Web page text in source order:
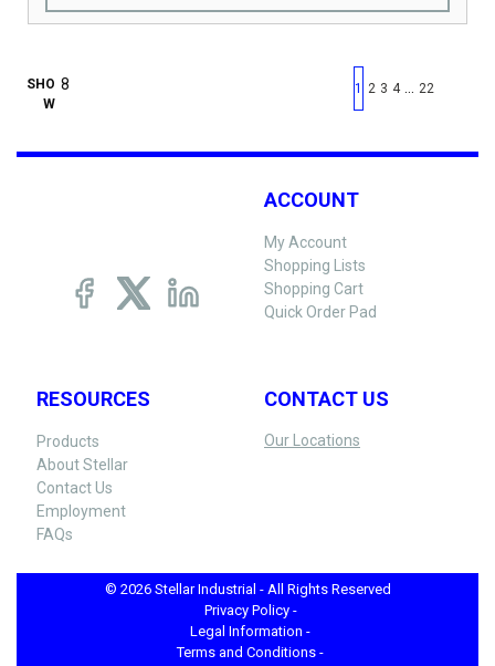
SHO
W
First page
Previous page
1 2 3 4 22
ACCOUNT
My Account
Shopping Lists
Shopping Cart
Quick Order Pad
RESOURCES
Products
About Stellar
Contact Us
Employment
FAQs
CONTACT US
Our Locations
© 2026 Stellar Industrial - All Rights Reserved
Privacy Policy -
Legal Information -
Terms and Conditions -